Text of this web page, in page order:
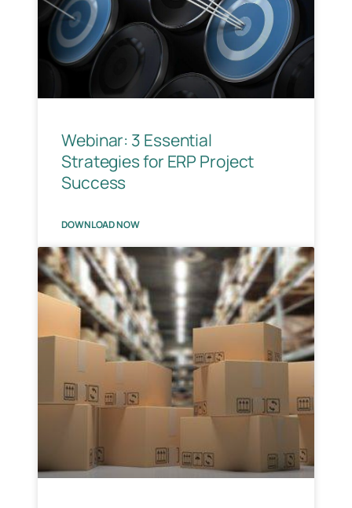
Webinar: 3 Essential
Strategies for ERP Project
Success
DOWNLOAD NOW